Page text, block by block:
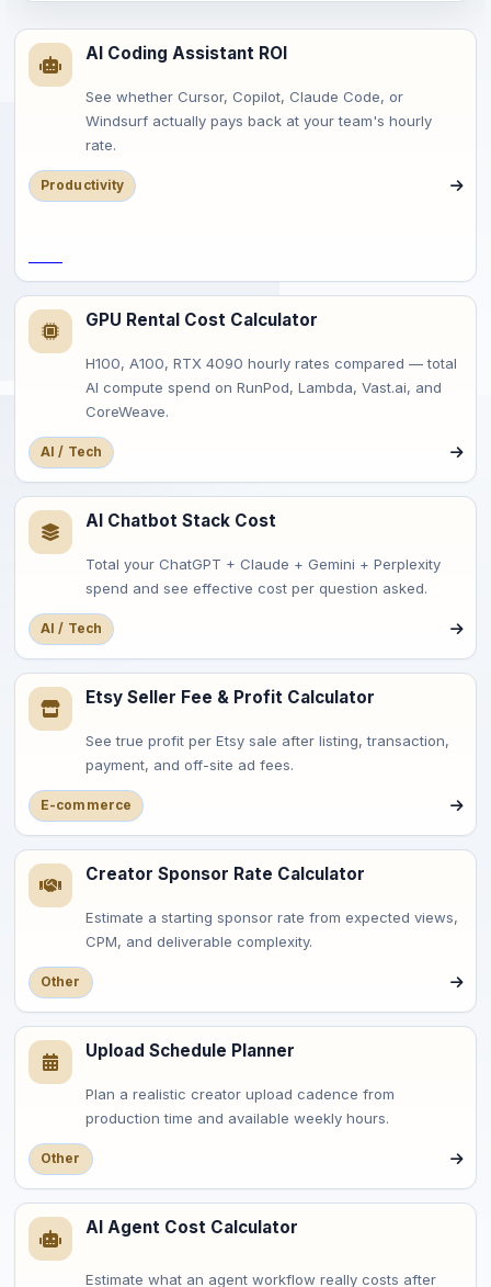
AI Coding Assistant ROI
See whether Cursor, Copilot, Claude Code, or
Windsurf actually pays back at your team's hourly
rate.
Productivity
GPU Rental Cost Calculator
H100, A100, RTX 4090 hourly rates compared — total
AI compute spend on RunPod, Lambda, Vast.ai, and
CoreWeave.
AI / Tech
AI Chatbot Stack Cost
Total your ChatGPT + Claude + Gemini + Perplexity
spend and see effective cost per question asked.
AI / Tech
Etsy Seller Fee & Profit Calculator
See true profit per Etsy sale after listing, transaction,
payment, and off-site ad fees.
E-commerce
Creator Sponsor Rate Calculator
Estimate a starting sponsor rate from expected views,
CPM, and deliverable complexity.
Other
Upload Schedule Planner
Plan a realistic creator upload cadence from
production time and available weekly hours.
Other
AI Agent Cost Calculator
Estimate what an agent workflow really costs after